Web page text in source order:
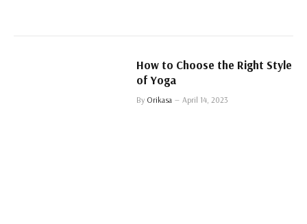
How to Choose the Right Style
of Yoga
By Orikasa April 14, 2023